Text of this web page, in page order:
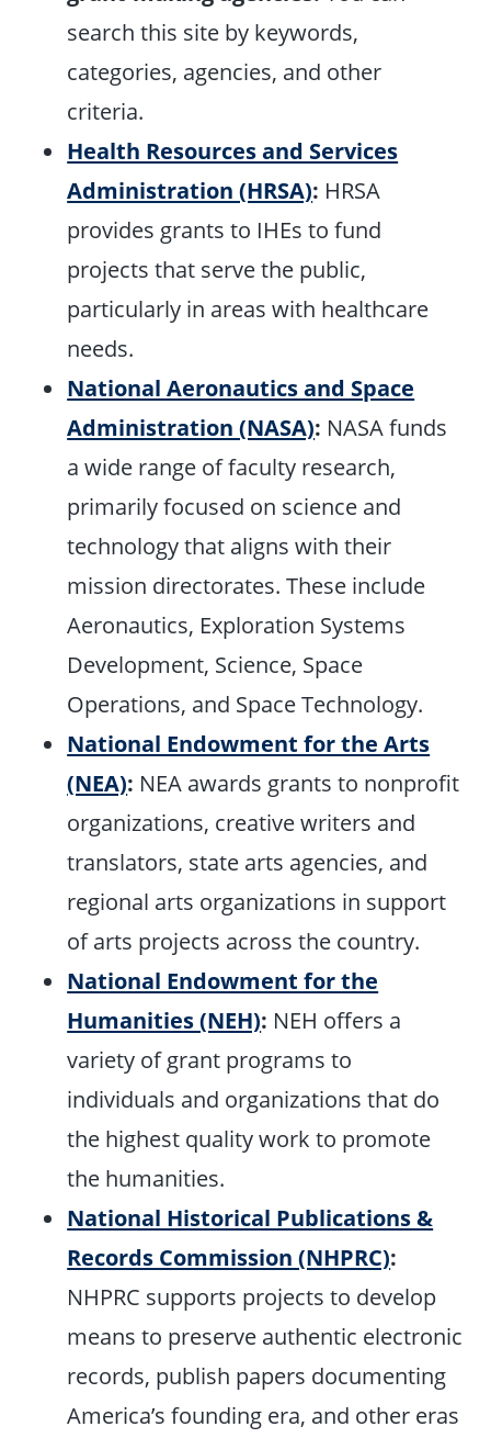
search this site by keywords,
categories, agencies, and other
criteria.
Health Resources and Services
Administration (HRSA): HRSA
provides grants to IHEs to fund
projects that serve the public,
particularly in areas with healthcare
needs.
National Aeronautics and Space
Administration (NASA): NASA funds
a wide range of faculty research,
primarily focused on science and
technology that aligns with their
mission directorates. These include
Aeronautics, Exploration Systems
Development, Science, Space
Operations, and Space Technology.
National Endowment for the Arts
(NEA): NEA awards grants to nonprofit
organizations, creative writers and
translators, state arts agencies, and
regional arts organizations in support
of arts projects across the country.
National Endowment for the
Humanities (NEH): NEH offers a
variety of grant programs to
individuals and organizations that do
the highest quality work to promote
the humanities.
National Historical Publications &
Records Commission (NHPRC):
NHPRC supports projects to develop
means to preserve authentic electronic
records, publish papers documenting
America’s founding era, and other eras